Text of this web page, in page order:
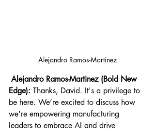
Alejandro Ramos-Martinez
Edge): Thanks, David. It's a privilege to
be here. We’re excited to discuss how
we're empowering manufacturing
leaders to embrace AI and drive